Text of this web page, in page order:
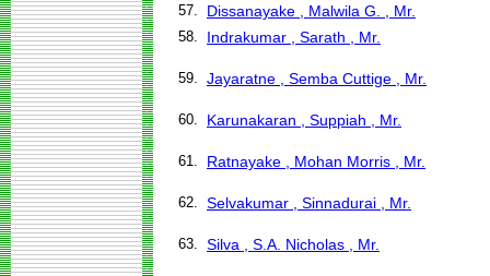
57. Dissanayake , Malwila G. , Mr.
58. Indrakumar , Sarath , Mr.
59. Jayaratne , Semba Cuttige , Mr.
60. Karunakaran , Suppiah , Mr.
61. Ratnayake , Mohan Morris , Mr.
62. Selvakumar , Sinnadurai , Mr.
63. Silva , S.A. Nicholas , Mr.